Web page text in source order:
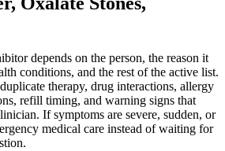
depends on the person, the reason it
conditions, and the rest of the active list.
therapy, drug interactions, allergy
refill timing, and warning signs that
If symptoms are severe, sudden, or
medical care instead of waiting for